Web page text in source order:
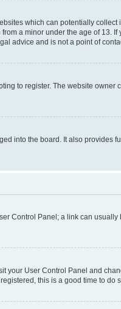
which can potentially
a minor under the age of 13.
advice and is not a point of
to register. The website
into the board. It also
Control Panel; a link can
User Control Panel and
this is a good time to do